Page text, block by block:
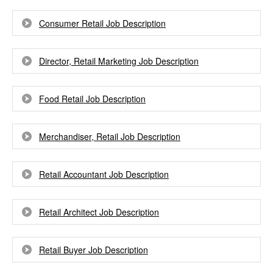
Consumer Retail Job Description
Director, Retail Marketing Job Description
Food Retail Job Description
Merchandiser, Retail Job Description
Retail Accountant Job Description
Retail Architect Job Description
Retail Buyer Job Description